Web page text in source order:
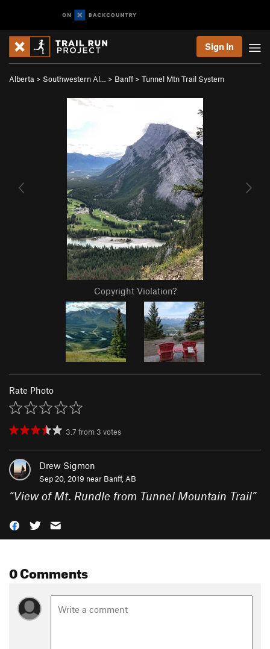
Sign In
Alberta > Southwestern Al… > Banff > Tunnel Mtn Trail System
Copyright Violation?
Rate Photo
3.7 from 3 votes
Drew Sigmon
Sep 20, 2019 near Banff, AB
“View of Mt. Rundle from Tunnel Mountain Trail”
0 Comments